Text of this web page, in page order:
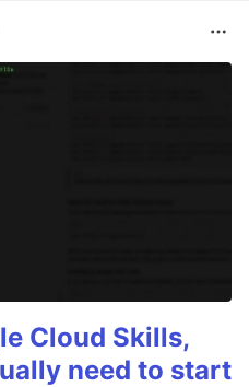
Cloud Skills,
need to start